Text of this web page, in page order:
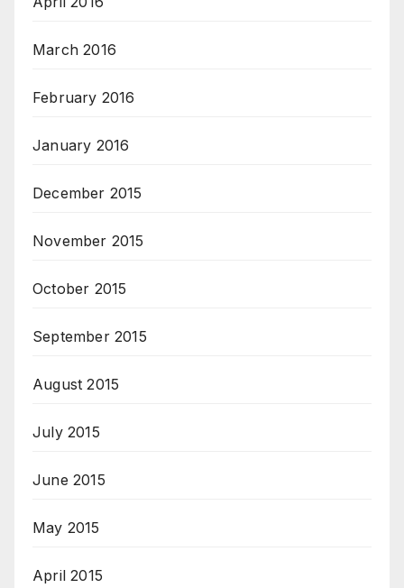
March 2016
February 2016
January 2016
December 2015
November 2015
October 2015
September 2015
August 2015
July 2015
June 2015
May 2015
April 2015